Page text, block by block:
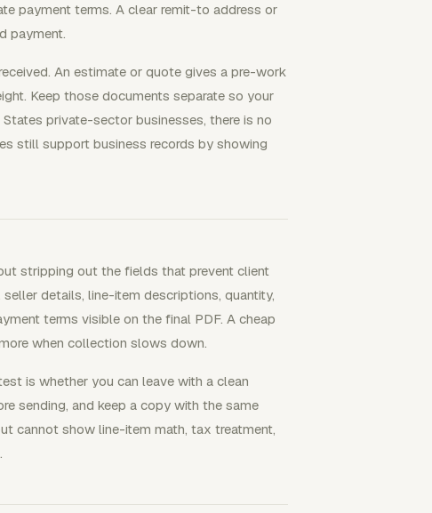
payment terms. A clear remit-to address or
payment.
An estimate or quote gives a pre-work
Keep those documents separate so your
private-sector businesses, there is no
still support business records by showing
stripping out the fields that prevent client
details, line-item descriptions, quantity,
terms visible on the final PDF. A cheap
when collection slows down.
is whether you can leave with a clean
sending, and keep a copy with the same
cannot show line-item math, tax treatment,